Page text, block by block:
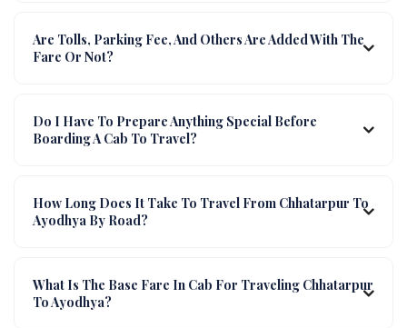
Are Tolls, Parking Fee, And Others Are Added With The
Fare Or Not?
Do I Have To Prepare Anything Special Before
Boarding A Cab To Travel?
How Long Does It Take To Travel From Chhatarpur To
Ayodhya By Road?
What Is The Base Fare In Cab For Traveling Chhatarpur
To Ayodhya?